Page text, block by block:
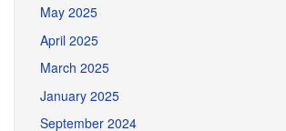
May 2025
April 2025
March 2025
January 2025
September 2024